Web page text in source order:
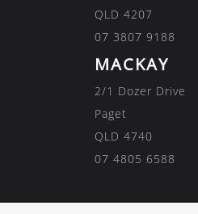
QLD 4207
07 3807 9188
MACKAY
2/1 Dozer Drive
Paget
QLD 4740
07 4805 6588